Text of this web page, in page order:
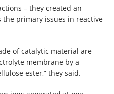
– they created an
the primary issues in reactive
of catalytic material are
membrane by a
ester,” they said.